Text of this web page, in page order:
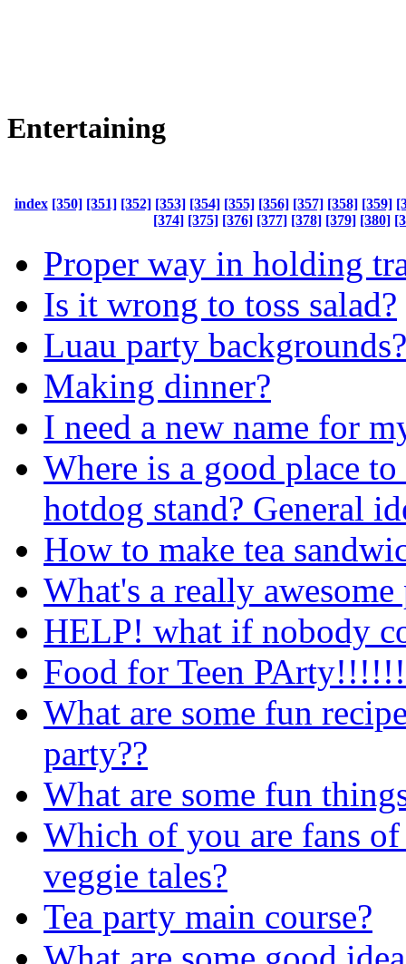
Entertaining
index [350] [351] [352] [353] [354] [355] [356] [357] [358] [359]
[374] [375] [376] [377] [378] [379] [380]
Proper way in holding
Is it wrong to toss salad?
Luau party backgrounds?
Making dinner?
I need a new name for
Where is a good place to
hotdog stand? General
How to make tea
What's a really
HELP! what if nobody
Food for Teen
What are some fun
party??
What are some fun
Which of you are fans
veggie tales?
Tea party main course?